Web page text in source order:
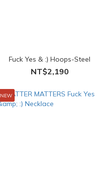
Fuck Yes & :) Hoops-Steel
NT$2,190
NEW